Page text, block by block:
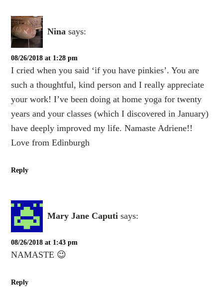
Nina says:
08/26/2018 at 1:28 pm
I cried when you said ‘if you have pinkies’. You are
such a thoughtful, kind person and I really appreciate
your work! I’ve been doing at home yoga for twenty
years and your classes (which I discovered in January)
have deeply improved my life. Namaste Adriene!!
Love from Edinburgh
Reply
Mary Jane Caputi says:
08/26/2018 at 1:43 pm
NAMASTE 😉
Reply